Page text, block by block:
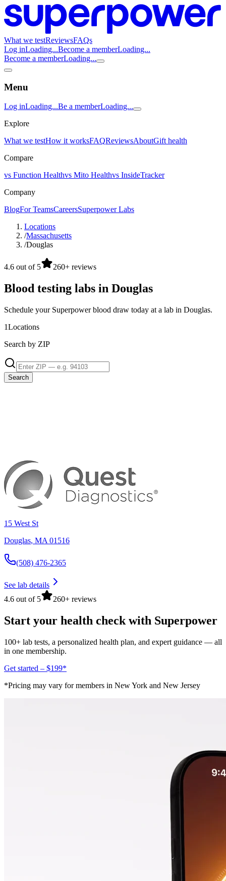
What we testReviewsFAQs
Log inLoading...Become a memberLoading...
Become a memberLoading...
Menu
Log inLoading...Be a memberLoading...
Explore
What we testHow it worksFAQReviewsAboutGift health
Compare
vs Function Healthvs Mito Healthvs InsideTracker
Company
BlogFor TeamsCareersSuperpower Labs
Locations
/Massachusetts
/Douglas
4.6 out of 5 260+ reviews
Blood testing labs in Douglas
Schedule your Superpower blood draw today at a lab in Douglas.
1Locations
Search by ZIP
Search
15 West St
Douglas, MA 01516
(508) 476-2365
See lab details
4.6 out of 5
260+ reviews
Start your health check with Superpower
100+ lab tests, a personalized health plan, and expert guidance — all
in one membership.
Get started – $199*
*Pricing may vary for members in New York and New Jersey